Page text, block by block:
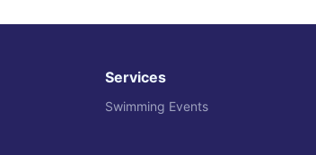
Services
Swimming Events